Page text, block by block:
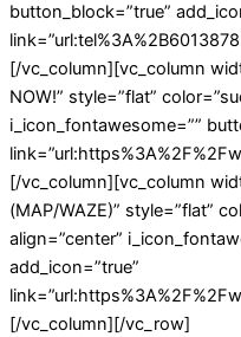
button_block=”true”
[/vc_column][vc_column
NOW!” style=”flat”
i_icon_fontawesome=””
[/vc_column][vc_column
(MAP/WAZE)” style=”flat”
align=”center”
add_icon=”true”
[/vc_column][/vc_row]